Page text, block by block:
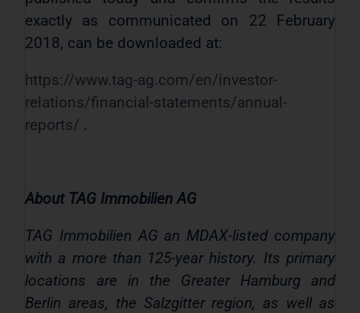
exactly as communicated on 22 February
2018, can be downloaded at:
https://www.tag-ag.com/en/investor-
relations/financial-statements/annual-
reports/ .
About TAG Immobilien AG
TAG Immobilien AG an MDAX-listed company
with a more than 125-year history. Its primary
locations are in the Greater Hamburg and
Berlin areas, the Salzgitter region, as well as